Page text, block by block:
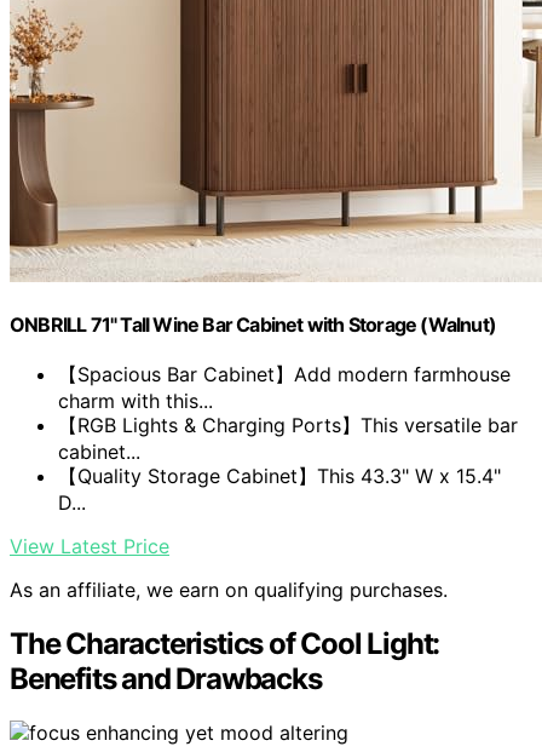
ONBRILL 71" Tall Wine Bar Cabinet with Storage (Walnut)
【Spacious Bar Cabinet】Add modern farmhouse
charm with this...
【RGB Lights & Charging Ports】This versatile bar
cabinet...
【Quality Storage Cabinet】This 43.3" W x 15.4"
D...
View Latest Price
As an affiliate, we earn on qualifying purchases.
The Characteristics of Cool Light:
Benefits and Drawbacks